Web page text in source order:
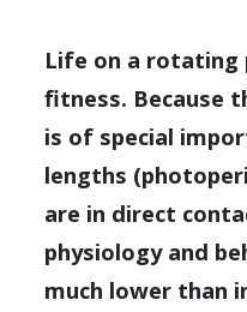
Life on a rotating
fitness. Because
is of special
lengths
are in direct
physiology and
much lower than